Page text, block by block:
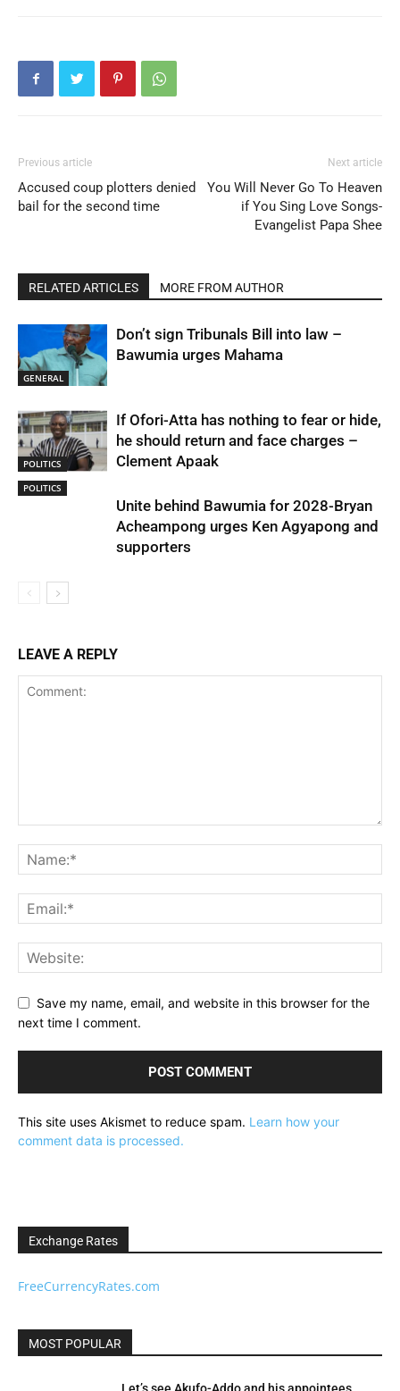
Previous article
Accused coup plotters denied
bail for the second time
Next article
You Will Never Go To Heaven
if You Sing Love Songs-
Evangelist Papa Shee
RELATED ARTICLES MORE FROM AUTHOR
GENERAL
Don’t sign Tribunals Bill into law –
Bawumia urges Mahama
POLITICS
If Ofori-Atta has nothing to fear or hide,
he should return and face charges –
Clement Apaak
POLITICS
Unite behind Bawumia for 2028-Bryan
Acheampong urges Ken Agyapong and
supporters
LEAVE A REPLY
Save my name, email, and website in this browser for the
next time I comment.
This site uses Akismet to reduce spam. Learn how your
comment data is processed.
Exchange Rates
FreeCurrencyRates.com
MOST POPULAR